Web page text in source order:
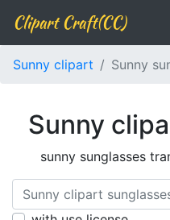
Clipart Craft(CC)
Sunny clipart Sunny
Sunny
sunny sunglasses